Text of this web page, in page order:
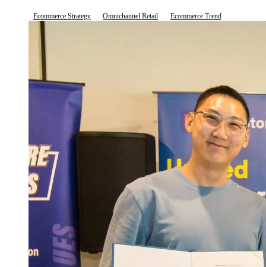
Ecommerce Strategy Omnichannel Retail Ecommerce Trend